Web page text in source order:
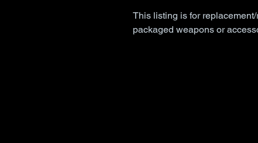
This listing is for
packaged weapons or